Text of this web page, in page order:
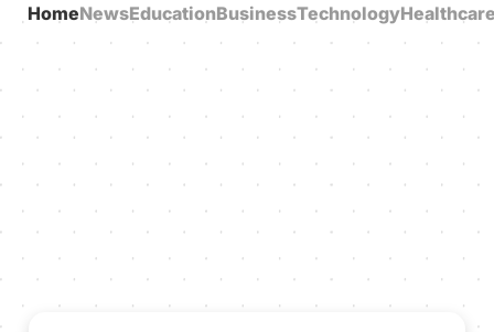
HomeNewsEducationBusinessTechnology